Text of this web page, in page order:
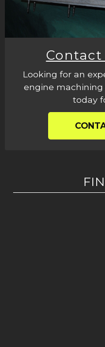
Contact
Looking for an
engine machining
today